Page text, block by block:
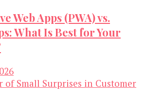
Web Apps (PWA) vs.
What Is Best for Your